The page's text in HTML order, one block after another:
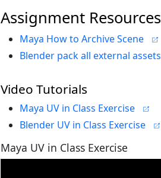
Assignment Resources
Maya How to Archive Scene
Blender pack all external assets
Video Tutorials
Maya UV in Class Exercise
Blender UV in Class Exercise
Maya UV in Class Exercise